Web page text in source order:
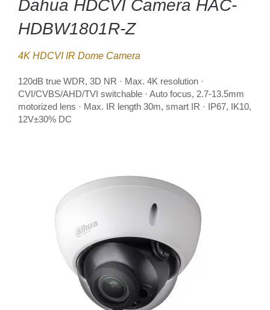
Dahua HDCVI Camera HAC-
HDBW1801R-Z
4K HDCVI IR Dome Camera
120dB true WDR, 3D NR · Max. 4K resolution ·
CVI/CVBS/AHD/TVI switchable · Auto focus, 2.7-13.5mm
motorized lens · Max. IR length 30m, smart IR · IP67, IK10,
12V±30% DC